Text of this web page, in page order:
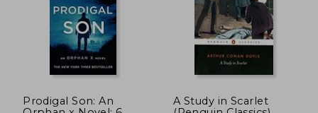
Prodigal Son: An
A Study in Scarlet